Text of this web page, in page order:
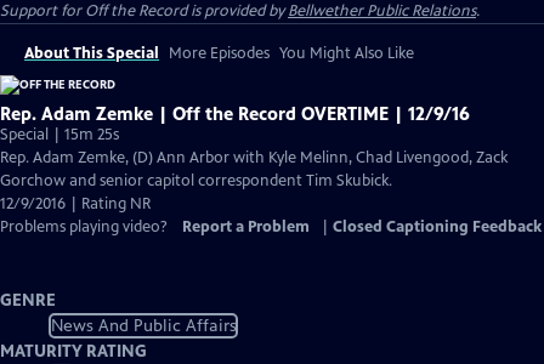
Support forOff the Recordis provided byBellwether Public Relations.
About This Special More Episodes You Might Also Like
Rep. Adam Zemke | Off the Record OVERTIME | 12/9/16
Special | 15m 25s
Rep. Adam Zemke, (D) Ann Arbor with Kyle Melinn, Chad Livengood, Zack
Gorchow and senior capitol correspondent Tim Skubick.
12/9/2016 | Rating NR
Problems playing video?
Report a Problem Closed Captioning Feedback
GENRE
News And Public Affairs
MATURITY RATING